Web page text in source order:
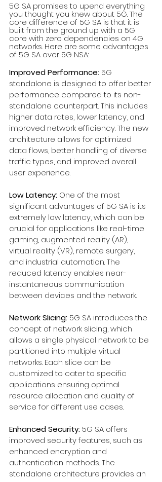
5G SA promises to upend everything
you thought you knew about 5G. The
core difference of 5G SA is that it is
built from the ground up with a 5G
core with zero dependencies on 4G
networks. Here are some advantages
of 5G SA over 5G NSA:
Improved Performance: 5G
standalone is designed to offer better
performance compared to its non-
standalone counterpart. This includes
higher data rates, lower latency, and
improved network efficiency. The new
architecture allows for optimized
data flows, better handling of diverse
traffic types, and improved overall
user experience.
Low Latency: One of the most
significant advantages of 5G SA is its
extremely low latency, which can be
crucial for applications like real-time
gaming, augmented reality (AR),
virtual reality (VR), remote surgery,
and industrial automation. The
reduced latency enables near-
instantaneous communication
between devices and the network.
Network Slicing: 5G SA introduces the
concept of network slicing, which
allows a single physical network to be
partitioned into multiple virtual
networks. Each slice can be
customized to cater to specific
applications ensuring optimal
resource allocation and quality of
service for different use cases.
Enhanced Security: 5G SA offers
improved security features, such as
enhanced encryption and
authentication methods. The
standalone architecture provides an